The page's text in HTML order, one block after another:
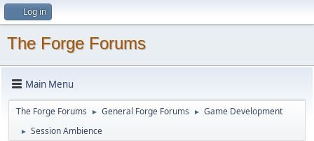
Log in
The Forge Forums
Main Menu
The Forge Forums ► General Forge Forums ► Game Development
► Session Ambience